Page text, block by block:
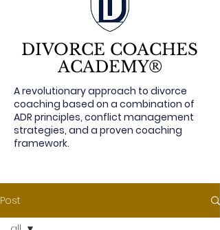
DIVORCE COACHES
ACADEMY®
A revolutionary approach to divorce
coaching based on a combination of
ADR principles, conflict management
strategies, and a proven coaching
framework.
Post